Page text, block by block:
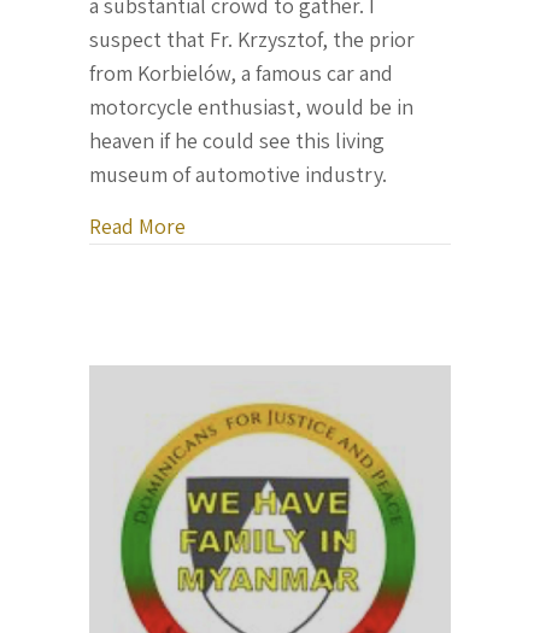
suspect that Fr. Krzysztof, the prior
from Korbielów, a famous car and
motorcycle enthusiast, would be in
heaven if he could see this living
museum of automotive industry.
Read More